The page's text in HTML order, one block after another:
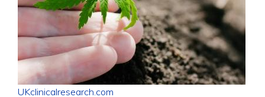
UKclinicalresearch.com